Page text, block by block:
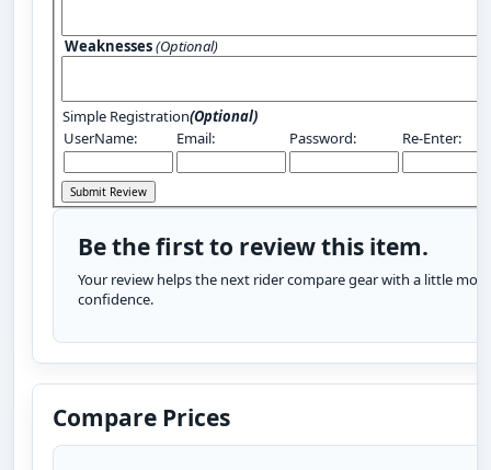
Weaknesses(Optional)
Simple Registration(Optional)
UserName:
Email: Password: Re-Enter:
Be the first to review this item.
Your review helps the next rider compare gear with a little more
confidence.
Compare Prices